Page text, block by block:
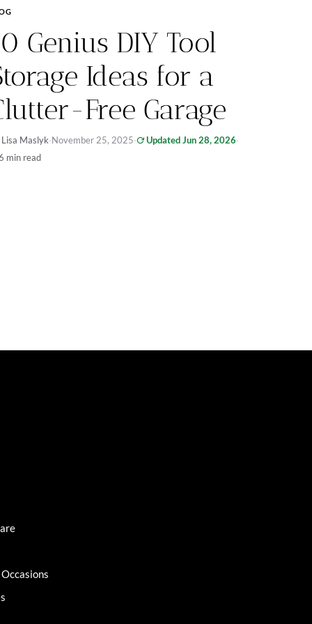
Genius DIY Tool
Ideas for a
Free Garage
Maslyk·November 25, 2025· Updated Jun 28, 2026·
min read